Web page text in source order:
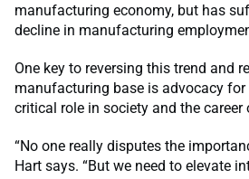
manufacturing economy, but has
decline in manufacturing
One key to reversing this trend and
manufacturing base is advocacy for
critical role in society and the
“No one really disputes the
Hart says. “But we need to elevate